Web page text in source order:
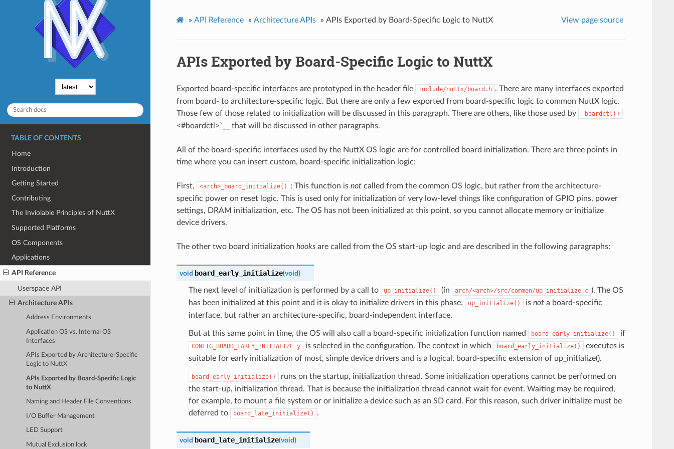
TABLE OF CONTENTS
Home
Introduction
Getting Started
Contributing
The Inviolable Principles of NuttX
Supported Platforms
OS Components
Applications
API Reference
Userspace API
Architecture APIs
Address Environments
Application OS vs. Internal OS
Interfaces
APIs Exported by Architecture-Specific
Logic to NuttX
APIs Exported by Board-Specific Logic
to NuttX
Naming and Header File Conventions
I/O Buffer Management
LED Support
Mutual Exclusion lock
» API Reference » Architecture APIs » APIs Exported by Board-Specific Logic to NuttX View page source
APIs Exported by Board-Specific Logic to NuttX
Exported board-specific interfaces are prototyped in the header file include/nuttx/board.h . There are many interfaces exported
from board- to architecture-specific logic. But there are only a few exported from board-specific logic to common NuttX logic.
Those few of those related to initialization will be discussed in this paragraph. There are others, like those used by
`boardctl()
<#boardctl>`__ that will be discussed in other paragraphs.
All of the board-specific interfaces used by the NuttX OS logic are for controlled board initialization. There are three points in
time where you can insert custom, board-specific initialization logic:
First, <arch>_board_initialize() : This function is notcalled from the common OS logic, but rather from the architecture-
specific power on reset logic. This is used only for initialization of very low-level things like configuration of GPIO pins, power
settings, DRAM initialization, etc. The OS has not been initialized at this point, so you cannot allocate memory or initialize
device drivers.
The other two board initialization hooksare called from the OS start-up logic and are described in the following paragraphs:
void board_early_initialize(void)
The next level of initialization is performed by a call to up_initialize() (in arch/<arch>/src/common/up_initialize.c ). The OS
has been initialized at this point and it is okay to initialize drivers in this phase.
up_initialize() is nota board-specific
interface, but rather an architecture-specific, board-independent interface.
But at this same point in time, the OS will also call a board-specific initialization function named board_early_initialize() if
CONFIG_BOARD_EARLY_INITIALIZE=y is selected in the configuration. The context in which board_early_initialize()
executes is
suitable for early initialization of most, simple device drivers and is a logical, board-specific extension of up_initialize().
board_early_initialize()
runs on the startup, initialization thread. Some initialization operations cannot be performed on
the start-up, initialization thread. That is because the initialization thread cannot wait for event. Waiting may be required,
for example, to mount a file system or or initialize a device such as an SD card. For this reason, such driver initialize must be
deferred to
board_late_initialize() .
void board_late_initialize(void)